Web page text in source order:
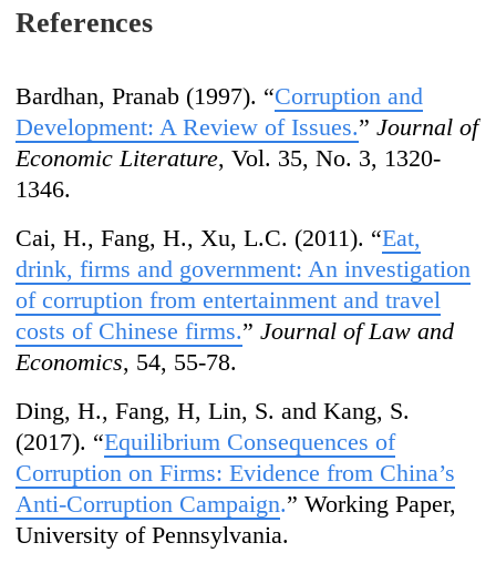
References
Bardhan, Pranab (1997). “Corruption and
Development: A Review of Issues.”Journal of
Economic Literature, Vol. 35, No. 3, 1320-
1346.
Cai, H., Fang, H., Xu, L.C. (2011). “Eat,
drink, firms and government: An investigation
of corruption from entertainment and travel
costs of Chinese firms.”Journal of Law and
Economics, 54, 55-78.
Ding, H., Fang, H, Lin, S. and Kang, S.
(2017). “Equilibrium Consequences of
Corruption on Firms: Evidence from China’s
Anti-Corruption Campaign.” Working Paper,
University of Pennsylvania.